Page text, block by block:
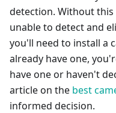
detection. Without
unable to detect and
you'll need to install a
already have one,
have one or haven't
article on the best
informed decision.